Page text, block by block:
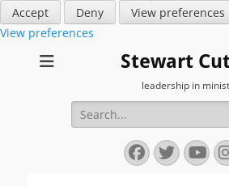
Accept
Deny View preferences
View preferences
Stewart
leadership in
Search
for:
Facebook